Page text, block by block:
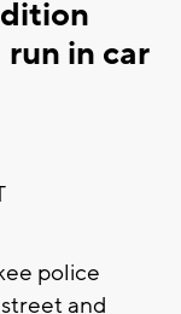
in car
police
and